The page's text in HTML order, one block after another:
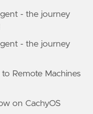
- the journey
- the journey
Remote Machines
on CachyOS